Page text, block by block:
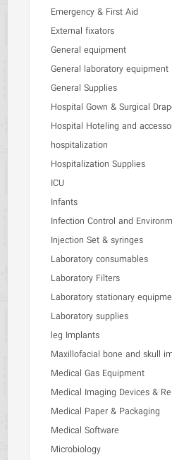
Emergency & First Aid
External fixators
General equipment
General laboratory equipment
General Supplies
Hospital Gown & Surgical
Hospital Hoteling and
hospitalization
Hospitalization Supplies
ICU
Infants
Infection Control and
Injection Set & syringes
Laboratory consumables
Laboratory Filters
Laboratory stationary
Laboratory supplies
leg Implants
Maxillofacial bone and skull
Medical Gas Equipment
Medical Imaging Devices &
Medical Paper & Packaging
Medical Software
Microbiology